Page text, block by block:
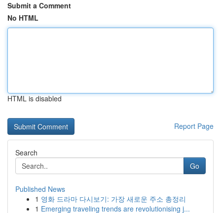
Submit a Comment
No HTML
HTML is disabled
Report Page
Search
Go
Published News
1 영화 드라마 다시보기: 가장 새로운 주소 총정리
1 Emerging traveling trends are revolutionising j...